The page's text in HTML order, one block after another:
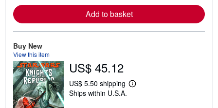
e
a
b
u
i
p
i
n
Add to basket
Buy New
View this item
US$ 45.12
US$ 5.50 shipping
L
Ships within U.S.A.